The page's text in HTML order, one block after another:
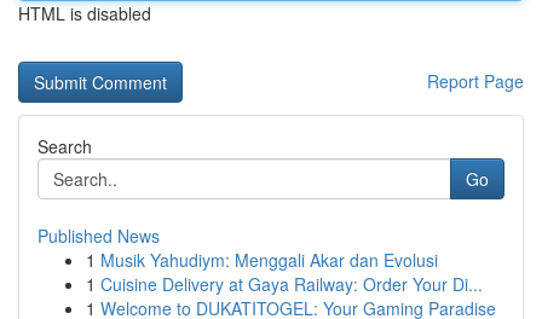
HTML is disabled
Report Page
Search
Go
Published News
1 Musik Yahudiym: Menggali Akar dan Evolusi
1 Cuisine Delivery at Gaya Railway: Order Your Di...
1 Welcome to DUKATITOGEL: Your Gaming Paradise